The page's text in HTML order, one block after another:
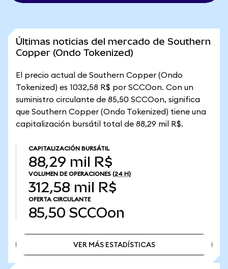
Últimas noticias del mercado de Southern
Copper (Ondo Tokenized)
El precio actual de Southern Copper (Ondo
Tokenized) es 1032,58 R$ por SCCOon. Con un
suministro circulante de 85,50 SCCOon, significa
que Southern Copper (Ondo Tokenized) tiene una
capitalización bursátil total de 88,29 mil R$.
CAPITALIZACIÓN BURSÁTIL
88,29 mil R$
VOLUMEN DE OPERACIONES (24 H)
312,58 mil R$
OFERTA CIRCULANTE
85,50 SCCOon
VER MÁS ESTADÍSTICAS